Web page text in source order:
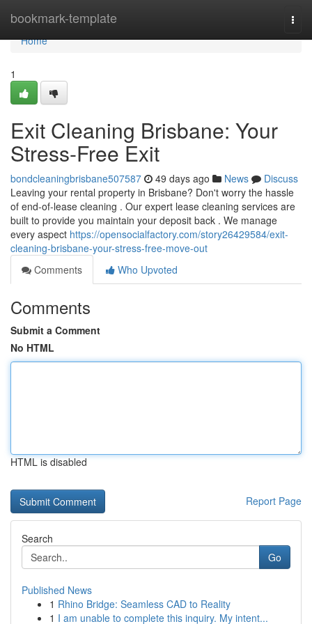
bookmark-template
Home
Home
1
Exit Cleaning Brisbane: Your
Stress-Free Exit
bondcleaningbrisbane507587 49 days ago News
Discuss
Leaving your rental property in Brisbane? Don't worry the hassle
of end-of-lease cleaning . Our expert lease cleaning services are
built to provide you maintain your deposit back . We manage
every aspect https://opensocialfactory.com/story26429584/exit-
cleaning-brisbane-your-stress-free-move-out
Comments
Who Upvoted
Comments
Submit a Comment
No HTML
HTML is disabled
Report Page
Search
Go
Published News
1 Rhino Bridge: Seamless CAD to Reality
1 I am unable to complete this inquiry. My intent...